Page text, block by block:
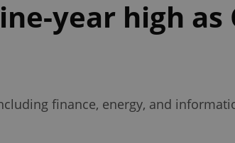
year high as
finance, energy, and